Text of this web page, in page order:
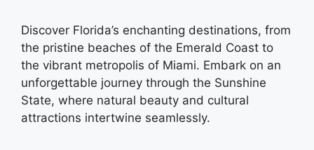
Discover Florida’s enchanting destinations, from
the pristine beaches of the Emerald Coast to
the vibrant metropolis of Miami. Embark on an
unforgettable journey through the Sunshine
State, where natural beauty and cultural
attractions intertwine seamlessly.